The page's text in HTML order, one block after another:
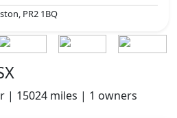
PR2 1BQ
| 15024 miles | 1 owners